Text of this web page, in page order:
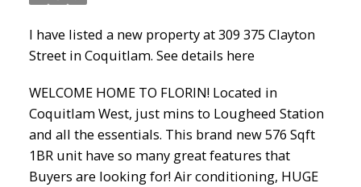
Powered by
ACTIVE SOLD
I have listed a new property at 309 375 Clayton
Street in Coquitlam. See details here
WELCOME HOME TO FLORIN! Located in
Coquitlam West, just mins to Lougheed Station
and all the essentials. This brand new 576 Sqft
1BR unit have so many great features that
Buyers are looking for! Air conditioning, HUGE